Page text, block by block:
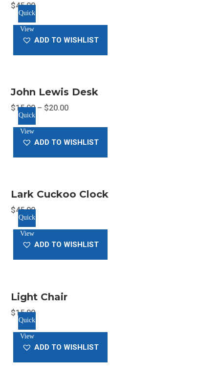
$45.00
Quick
View
ADD TO WISHLIST
John Lewis Desk
$15.00– $20.00
has
multiple
options
on
the
Quick
View
ADD TO WISHLIST
Lark Cuckoo Clock
$45.00
Quick
View
ADD TO WISHLIST
Light Chair
$15.00
Quick
View
ADD TO WISHLIST